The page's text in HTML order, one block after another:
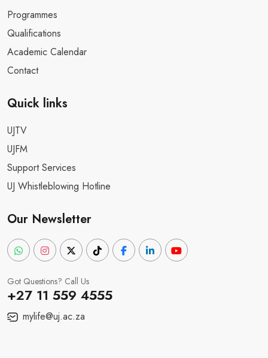
Programmes
Qualifications
Academic Calendar
Contact
Quick links
UJTV
UJFM
Support Services
UJ Whistleblowing Hotline
Our Newsletter
Got Questions? Call Us
+27 11 559 4555
mylife@uj.ac.za